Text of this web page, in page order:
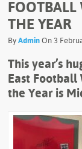
FOOTBALL
THE YEAR
ByAdmin On 3
This year’s
East Football
the Year is